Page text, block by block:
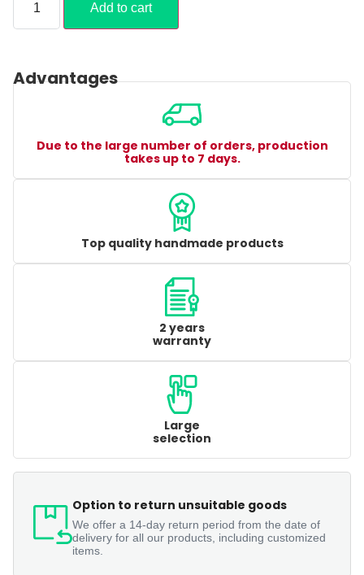
Add to cart
Advantages
Due to the large number of orders, production
takes up to 7 days.
Top quality handmade products
2 years
warranty
Large
selection
Option to return unsuitable goods
We offer a 14-day return period from the date of
delivery for all our products, including customized
items.